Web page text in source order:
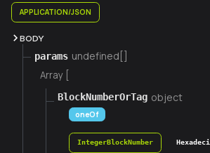
APPLICATION/JSON
BODY
params undefined[]
Array [
BlockNumberOrTag object
oneOf
IntegerBlockNumber